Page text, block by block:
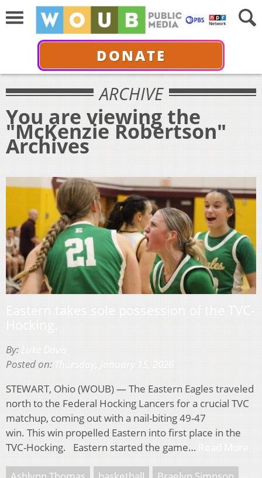
DONATE
ARCHIVE
You are viewing the
"McKenzie Robertson"
Archives
By:
Posted on:
STEWART, Ohio (WOUB) — The Eastern Eagles traveled
north to the Federal Hocking Lancers for a crucial TVC
matchup, coming out with a nail-biting 49-47
win. This win propelled Eastern into first place in the
TVC-Hocking. Eastern started the game…